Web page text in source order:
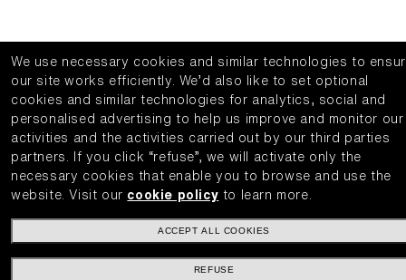
We use necessary cookies and similar technologies to
our site works efficiently.
We’d also like to set optional
cookies and similar technologies for analytics, social and
personalised advertising to help us improve and monitor our
activities and the activities carried out by our third parties
partners.
If you click “refuse”, we will activate only the
necessary cookies that enable you to browse and use the
website.
Visit our cookie policy to learn more.
ACCEPT ALL COOKIES
REFUSE